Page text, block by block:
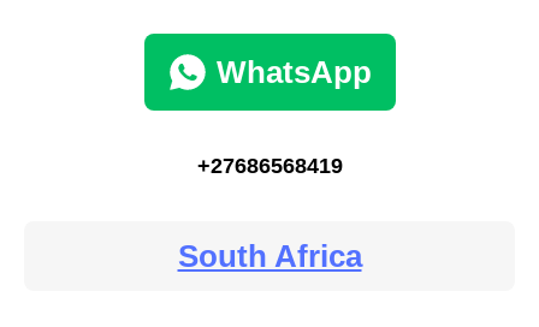
WhatsApp
+27686568419
South Africa